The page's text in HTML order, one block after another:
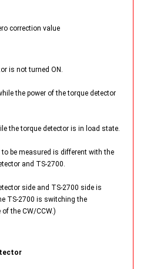
correction value
is not turned ON.
the power of the torque detector
the torque detector is in load state.
be measured is different with the
and TS-2700.
side and TS-2700 side is
TS-2700 is switching the
the CW/CCW.)